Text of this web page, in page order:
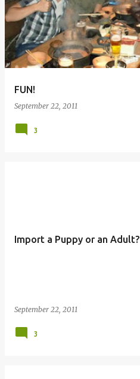
FUN!
September 22, 2011
3
Import a Puppy or an Adult?
September 22, 2011
3